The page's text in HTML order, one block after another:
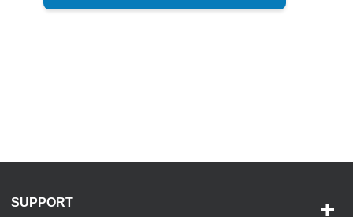
SUPPORT